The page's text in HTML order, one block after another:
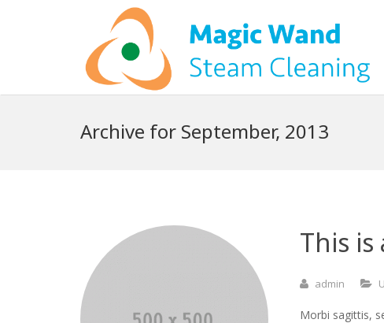
Archive for September, 2013
This is
admin
Morbi sagittis,